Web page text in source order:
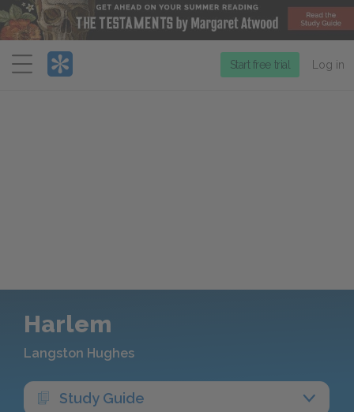
Menu
Start free trial Log in
Harlem
Langston Hughes
Study Guide